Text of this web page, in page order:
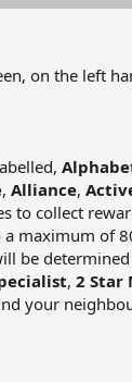
on the left
, Alliance,
to collect
a maximum of
be
, 2 Star
your